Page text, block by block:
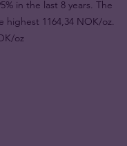
in the last 8 years. The
highest 1164,34 NOK/oz.
oz